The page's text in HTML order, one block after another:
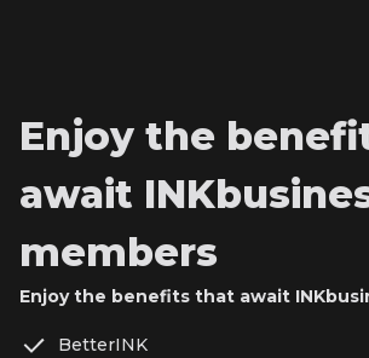
Enjoy the
await
members
Enjoy the benefits that await
BetterINK